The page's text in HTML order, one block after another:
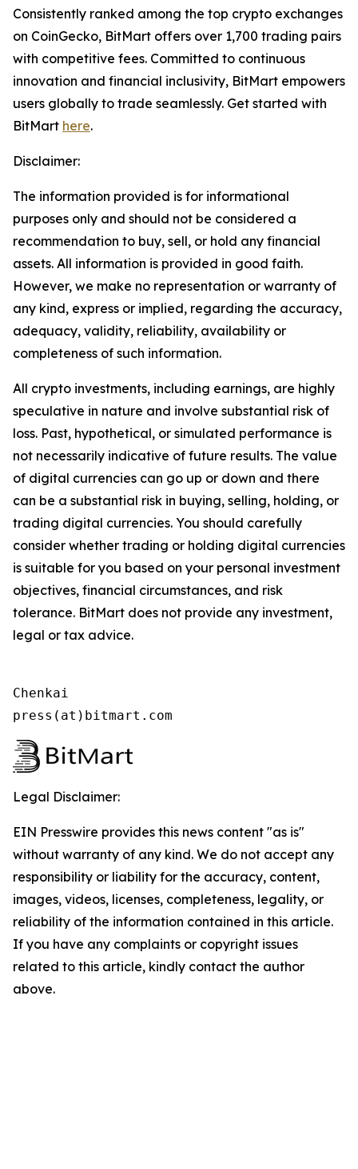
Consistently ranked among the top crypto exchanges
on CoinGecko, BitMart offers over 1,700 trading pairs
with competitive fees. Committed to continuous
innovation and financial inclusivity, BitMart empowers
users globally to trade seamlessly. Get started with
BitMart here.
Disclaimer:
The information provided is for informational
purposes only and should not be considered a
recommendation to buy, sell, or hold any financial
assets. All information is provided in good faith.
However, we make no representation or warranty of
any kind, express or implied, regarding the accuracy,
adequacy, validity, reliability, availability or
completeness of such information.
All crypto investments, including earnings, are highly
speculative in nature and involve substantial risk of
loss. Past, hypothetical, or simulated performance is
not necessarily indicative of future results. The value
of digital currencies can go up or down and there
can be a substantial risk in buying, selling, holding, or
trading digital currencies. You should carefully
consider whether trading or holding digital currencies
is suitable for you based on your personal investment
objectives, financial circumstances, and risk
tolerance. BitMart does not provide any investment,
legal or tax advice.
Chenkai
press(at)bitmart.com
Legal Disclaimer:
EIN Presswire provides this news content "as is"
without warranty of any kind. We do not accept any
responsibility or liability for the accuracy, content,
images, videos, licenses, completeness, legality, or
reliability of the information contained in this article.
If you have any complaints or copyright issues
related to this article, kindly contact the author
above.